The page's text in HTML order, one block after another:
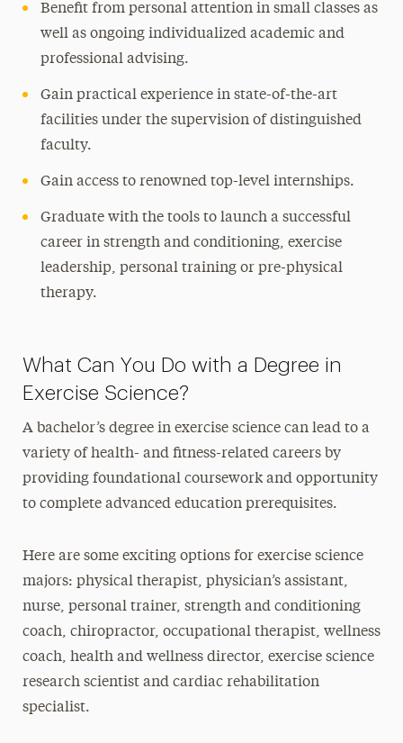
Benefit from personal attention in small classes as
well as ongoing individualized academic and
professional advising.
Gain practical experience in state-of-the-art
facilities under the supervision of distinguished
faculty.
Gain access to renowned top-level internships.
Graduate with the tools to launch a successful
career in strength and conditioning, exercise
leadership, personal training or pre-physical
therapy.
What Can You Do with a Degree in
Exercise Science?
A bachelor’s degree in exercise science can lead to a
variety of health- and fitness-related careers by
providing foundational coursework and opportunity
to complete advanced education prerequisites.
Here are some exciting options for exercise science
majors: physical therapist, physician’s assistant,
nurse, personal trainer, strength and conditioning
coach, chiropractor, occupational therapist, wellness
coach, health and wellness director, exercise science
research scientist and cardiac rehabilitation
specialist.